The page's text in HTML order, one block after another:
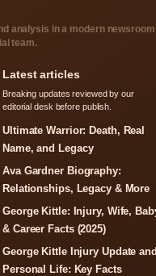
analysis in a modern newsroom
team.
Latest articles
Breaking updates reviewed by our
editorial desk before publish.
Ultimate Warrior: Death, Real
Name, and Legacy
Ava Gardner Biography:
Relationships, Legacy & More
George Kittle: Injury, Wife,
& Career Facts (2025)
George Kittle Injury Update
Personal Life: Key Facts